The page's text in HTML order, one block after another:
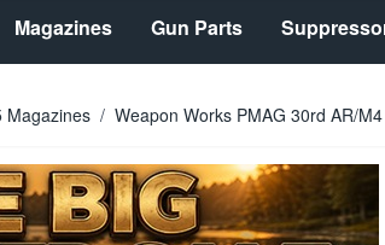
Magazines Gun Parts
Magazines / Weapon Works PMAG 30rd AR/